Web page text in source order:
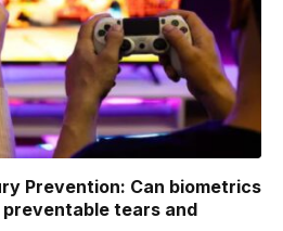
Prevention: Can biometrics
tears and